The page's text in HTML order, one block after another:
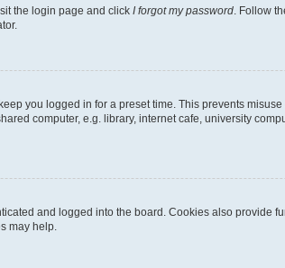
the login page and click I forgot my password . Follow
you logged in for a preset time. This prevents
computer, e.g. library, internet cafe, university
and logged into the board. Cookies also provide
may help.